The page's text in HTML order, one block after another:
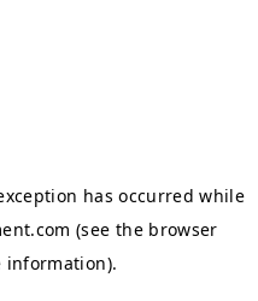
has occurred while
(see the browser
information).